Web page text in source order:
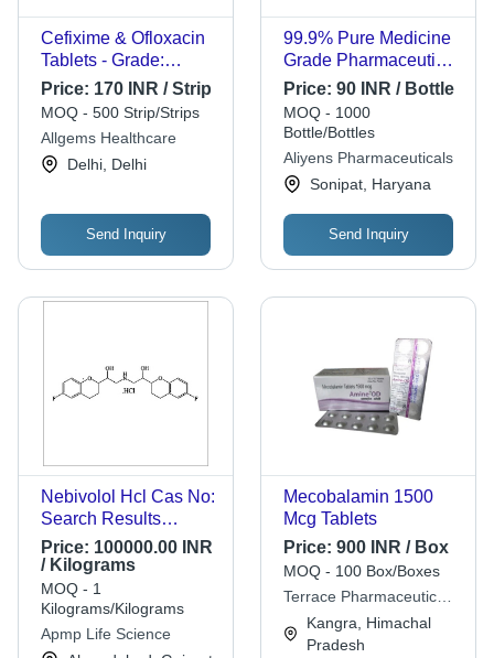
Cefixime & Ofloxacin
Tablets - Grade:
Medicine
Price: 170 INR / Strip
MOQ - 500 Strip/Strips
Allgems Healthcare
Delhi, Delhi
Send Inquiry
99.9% Pure Medicine
Grade Pharmaceutical
Antibiotic Syrup
Price: 90 INR / Bottle
MOQ - 1000
Bottle/Bottles
Aliyens Pharmaceuticals
Sonipat, Haryana
Send Inquiry
Nebivolol Hcl Cas No:
Search Results
Featured Snippet
From The Web
152520-56-4
Price: 100000.00 INR
/ Kilograms
MOQ - 1
Kilograms/Kilograms
Apmp Life Science
Mecobalamin 1500
Mcg Tablets
Price: 900 INR / Box
MOQ - 100 Box/Boxes
Terrace Pharmaceuticals
Pvt. Ltd.
Kangra, Himachal
Pradesh